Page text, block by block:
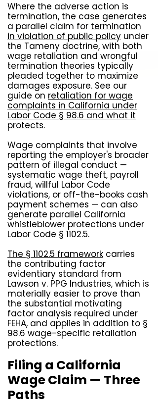
Where the adverse action is
termination, the case generates
a parallel claim for termination
in violation of public policy under
the Tameny doctrine, with both
wage retaliation and wrongful
termination theories typically
pleaded together to maximize
damages exposure. See our
guide on retaliation for wage
complaints in California under
Labor Code § 98.6 and what it
protects.
Wage complaints that involve
reporting the employer's broader
pattern of illegal conduct —
systematic wage theft, payroll
fraud, willful Labor Code
violations, or off-the-books cash
payment schemes — can also
generate parallel California
whistleblower protections under
Labor Code § 1102.5.
The § 1102.5 framework carries
the contributing factor
evidentiary standard from
Lawson v. PPG Industries, which is
materially easier to prove than
the substantial motivating
factor analysis required under
FEHA, and applies in addition to §
98.6 wage-specific retaliation
protections.
Filing a California
Wage Claim — Three
Paths